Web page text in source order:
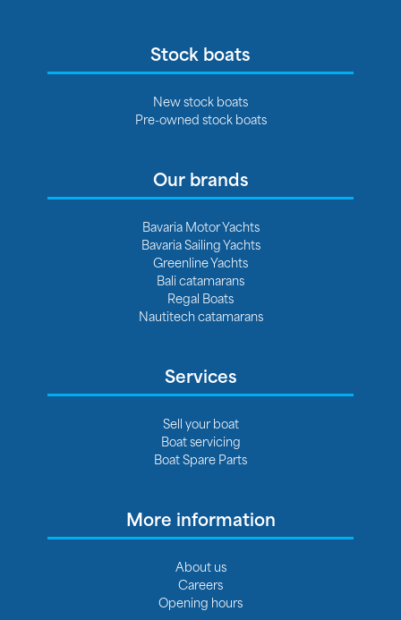
Stock boats
New stock boats
Pre-owned stock boats
Our brands
Bavaria Motor Yachts
Bavaria Sailing Yachts
Greenline Yachts
Bali catamarans
Regal Boats
Nautitech catamarans
Services
Sell your boat
Boat servicing
Boat Spare Parts
More information
About us
Careers
Opening hours